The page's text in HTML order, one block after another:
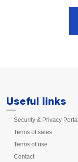
Useful links
Security & Privacy Portal
Terms of sales
Terms of use
Contact